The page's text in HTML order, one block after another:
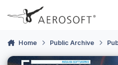
Skip to content
Home Public Archive